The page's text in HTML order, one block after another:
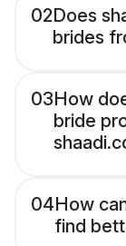
02Does
brides
03How
bride
04How
find